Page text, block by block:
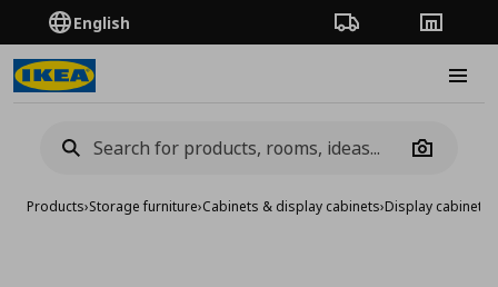
English Order TrackingStores
Camera
Products›Storage furniture›Cabinets & display cabinets›Display cabinets